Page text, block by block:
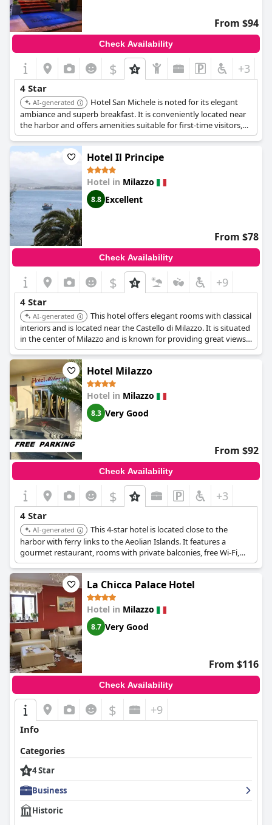
From $94
Check Availability
$ +3
4 Star
AI-generated
Hotel San Michele is noted for its elegant
ambiance and superb breakfast. It is conveniently located near
the harbor and offers amenities suitable for first-time visitors,
including room service, a restaurant, and a bar.
Hotel Il Principe
Hotel in Milazzo
8.8 Excellent
From $78
Check Availability
$ +9
4 Star
AI-generated
This hotel offers elegant rooms with classical
interiors and is located near the Castello di Milazzo. It is situated
in the center of Milazzo and is known for providing great views
and breakfast.
Hotel Milazzo
Hotel in Milazzo
8.3 Very Good
From $92
Check Availability
$ +3
4 Star
AI-generated
This 4-star hotel is located close to the
harbor with ferry links to the Aeolian Islands. It features a
gourmet restaurant, rooms with private balconies, free Wi-Fi,
and free private parking.
La Chicca Palace Hotel
Hotel in Milazzo
8.7 Very Good
From $116
Check Availability
$ +9
Info
Categories
4 Star
Business
Historic